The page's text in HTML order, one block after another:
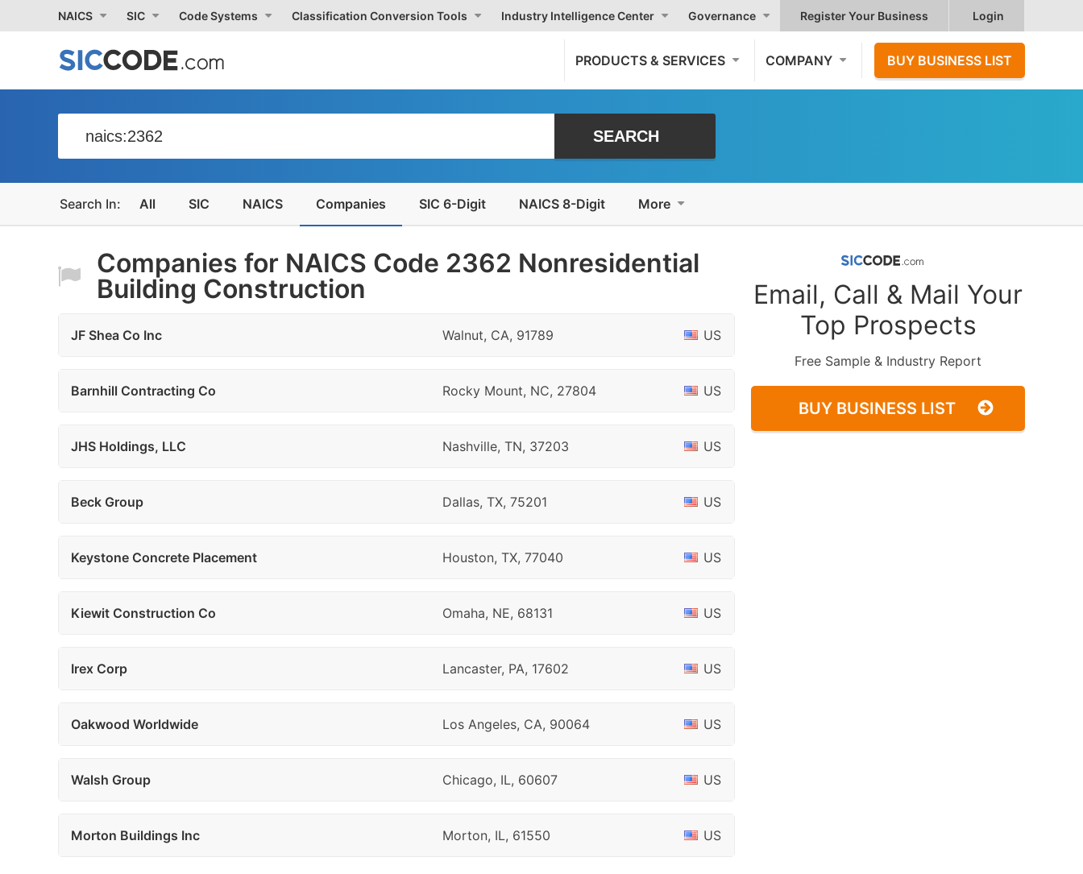
NAICS SIC Code Systems Classification Conversion Tools Industry Intelligence Center Governance Register Your Business Login
PRODUCTS & SERVICES COMPANY BUY BUSINESS LIST
All SIC NAICS Companies SIC 6-Digit NAICS 8-Digit More
Companies for NAICS Code 2362 Nonresidential
Building Construction
JF Shea Co Inc Walnut, CA, 91789 US
Barnhill Contracting Co Rocky Mount, NC, 27804 US
JHS Holdings, LLC Nashville, TN, 37203 US
Beck Group Dallas, TX, 75201 US
Keystone Concrete Placement Houston, TX, 77040 US
Kiewit Construction Co Omaha, NE, 68131 US
Irex Corp Lancaster, PA, 17602 US
Oakwood Worldwide Los Angeles, CA, 90064 US
Walsh Group Chicago, IL, 60607 US
Morton Buildings Inc Morton, IL, 61550 US
Email, Call & Mail Your
Top Prospects
Free Sample & Industry Report
BUY BUSINESS LIST